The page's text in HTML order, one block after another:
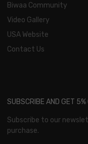
Biwaa Community
Video Gallery
USA Website
Contact Us
SUBSCRIBE AND GET 5%
Subscribe to our
purchase.